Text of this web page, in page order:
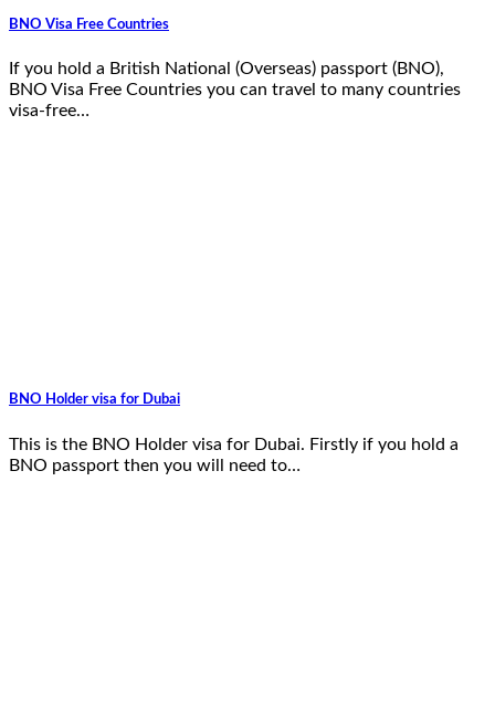
BNO Visa Free Countries
If you hold a British National (Overseas) passport (BNO),
BNO Visa Free Countries you can travel to many countries
visa-free…
BNO Holder visa for Dubai
This is the BNO Holder visa for Dubai. Firstly if you hold a
BNO passport then you will need to…